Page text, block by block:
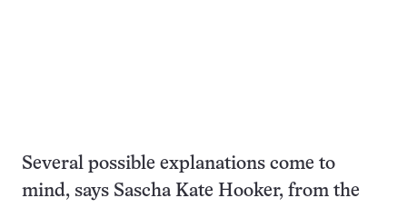
Several possible explanations come to
mind, says Sascha Kate Hooker, from the